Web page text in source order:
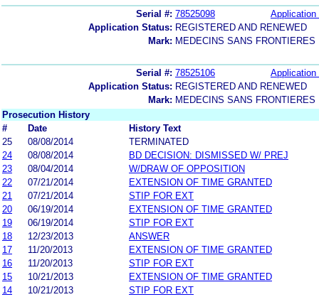
Serial #: 78525098
Application
Application Status: REGISTERED AND RENEWED
Mark: MEDECINS SANS
Serial #: 78525106
Application
Application Status: REGISTERED AND RENEWED
Mark: MEDECINS SANS
Prosecution History
#
Date
History Text
25
08/08/2014
TERMINATED
24
08/08/2014
BD DECISION: DISMISSED W/ PREJ
23
08/04/2014
W/DRAW OF OPPOSITION
22
07/21/2014
EXTENSION OF TIME GRANTED
21
07/21/2014
STIP FOR EXT
20
06/19/2014
EXTENSION OF TIME GRANTED
19
06/19/2014
STIP FOR EXT
18
12/23/2013
ANSWER
17
11/20/2013
EXTENSION OF TIME GRANTED
16
11/20/2013
STIP FOR EXT
15
10/21/2013
EXTENSION OF TIME GRANTED
14
10/21/2013
STIP FOR EXT